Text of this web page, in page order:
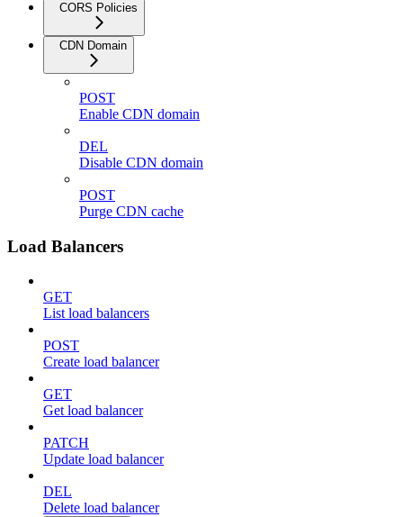
CORS Policies
CDN Domain
POST
Enable CDN domain
DEL
Disable CDN domain
POST
Purge CDN cache
Load Balancers
GET
List load balancers
POST
Create load balancer
GET
Get load balancer
PATCH
Update load balancer
DEL
Delete load balancer